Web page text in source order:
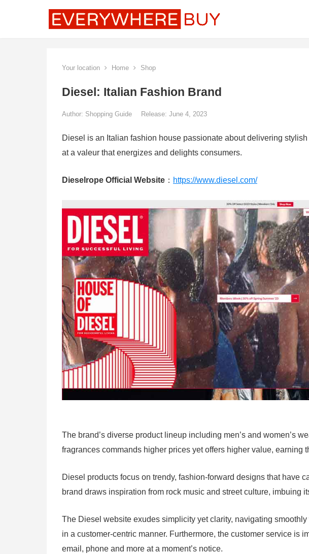
Your location Home Shop
Diesel: Italian Fashion Brand
Author: Shopping Guide Release: June 4, 2023
Diesel is an Italian fashion house passionate about delivering
at a valeur that energizes and delights consumers.
Dieselrope Official Website ： https://www.diesel.com/
The brand’s diverse product lineup including men’s and women’s
fragrances commands higher prices yet offers higher value, earning
Diesel products focus on trendy, fashion-forward designs that have
brand draws inspiration from rock music and street culture, imbuing
The Diesel website exudes simplicity yet clarity, navigating
in a customer-centric manner. Furthermore, the customer service is
email, phone and more at a moment’s notice.